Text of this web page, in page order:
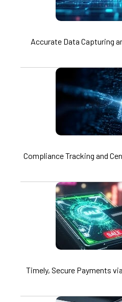
Accurate Data Capturing
Compliance Tracking and
Timely, Secure Payments